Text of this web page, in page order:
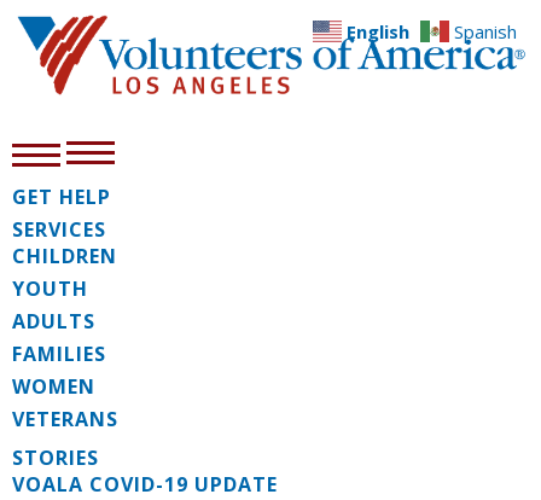
GET HELP
SERVICES
CHILDREN
YOUTH
ADULTS
FAMILIES
WOMEN
VETERANS
STORIES
VOALA COVID-19 UPDATE
English Spanish